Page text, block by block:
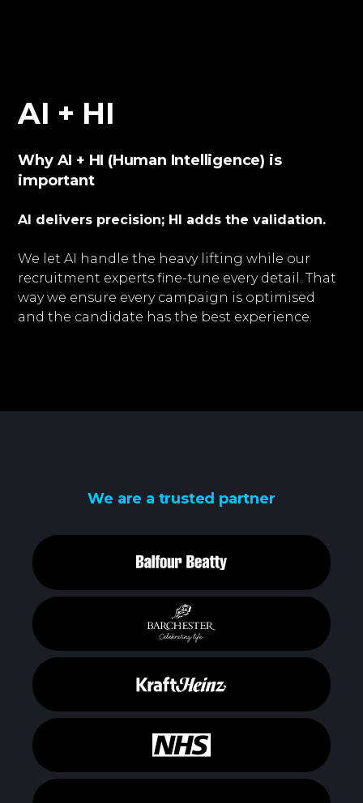
AI + HI
Why AI + HI (Human Intelligence) is
important
AI delivers precision; HI adds the validation.
We let AI handle the heavy lifting while our
recruitment experts fine-tune every detail. That
way we ensure every campaign is optimised
and the candidate has the best experience.
We are a trusted partner